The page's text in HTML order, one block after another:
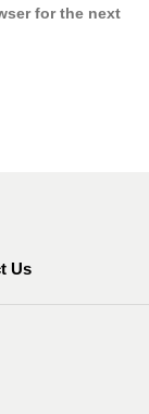
for the next
Us